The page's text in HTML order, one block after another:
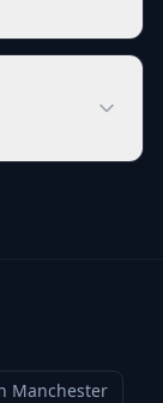
Manchester